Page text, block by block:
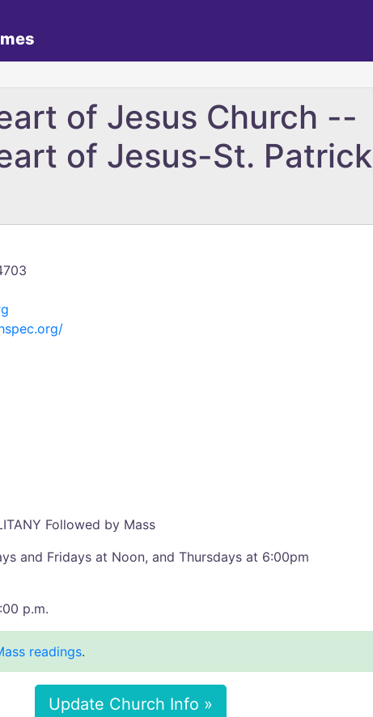
of Jesus Church --
of Jesus-St. Patrick
Followed by Mass
and Fridays at Noon, and Thursdays at 6:00pm
p.m.
readings.
Update Church Info »